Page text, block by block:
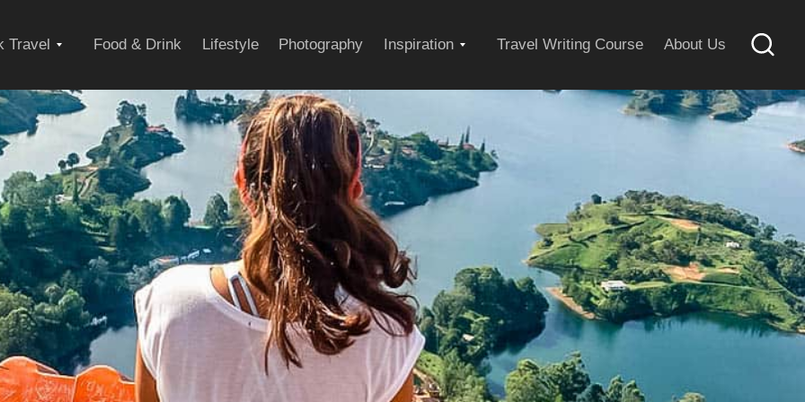
Travel Expand
child
menu
Food & Drink Lifestyle Photography Inspiration ExpandTravel Writing Course About Us